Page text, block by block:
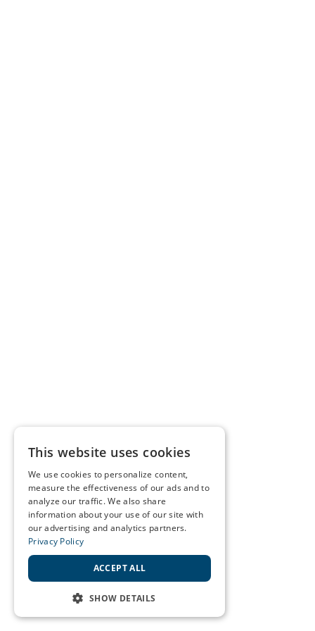
This website uses cookies
We use cookies to personalize content,
measure the effectiveness of our ads and to
analyze our traffic. We also share
information about your use of our site with
our advertising and analytics partners.
Privacy Policy
ACCEPT ALL
SHOW DETAILS
STRICTLY NECESSARY